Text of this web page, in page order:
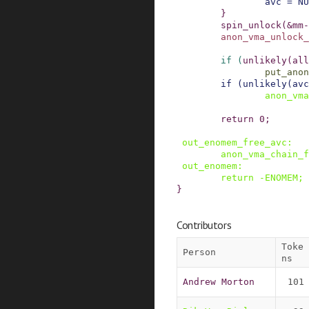
}
spin_unlock (&mm
if ( unlikely(
if
( unlikely( avc
return 0 ;
out_enomem_free_avc :
out_enomem :
return
- ENOMEM ;
}
Contributors
Person
Toke
ns
Andrew Morton 101